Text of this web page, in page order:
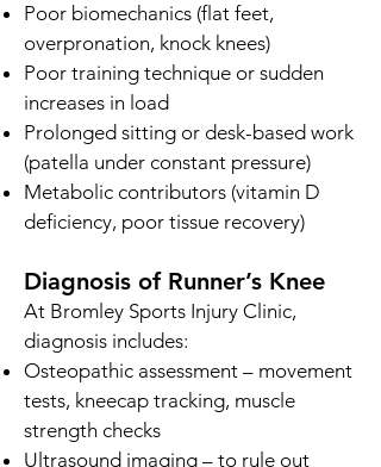
Poor biomechanics (flat feet,
overpronation, knock knees)
Poor training technique or sudden
increases in load
Prolonged sitting or desk-based work
(patella under constant pressure)
Metabolic contributors (vitamin D
deficiency, poor tissue recovery)
Diagnosis of Runner’s Knee
At Bromley Sports Injury Clinic,
diagnosis includes:
Osteopathic assessment – movement
tests, kneecap tracking, muscle
strength checks
Ultrasound imaging – to rule out